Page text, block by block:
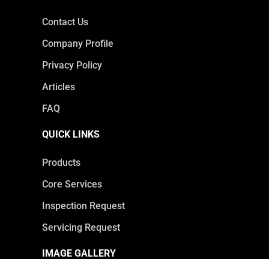
Contact Us
Company Profile
Privacy Policy
Articles
FAQ
QUICK LINKS
Products
Core Services
Inspection Request
Servicing Request
IMAGE GALLERY